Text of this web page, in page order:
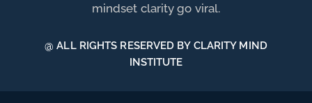
mindset clarity go viral.
@ ALL RIGHTS RESERVED BY CLARITY MIND
INSTITUTE